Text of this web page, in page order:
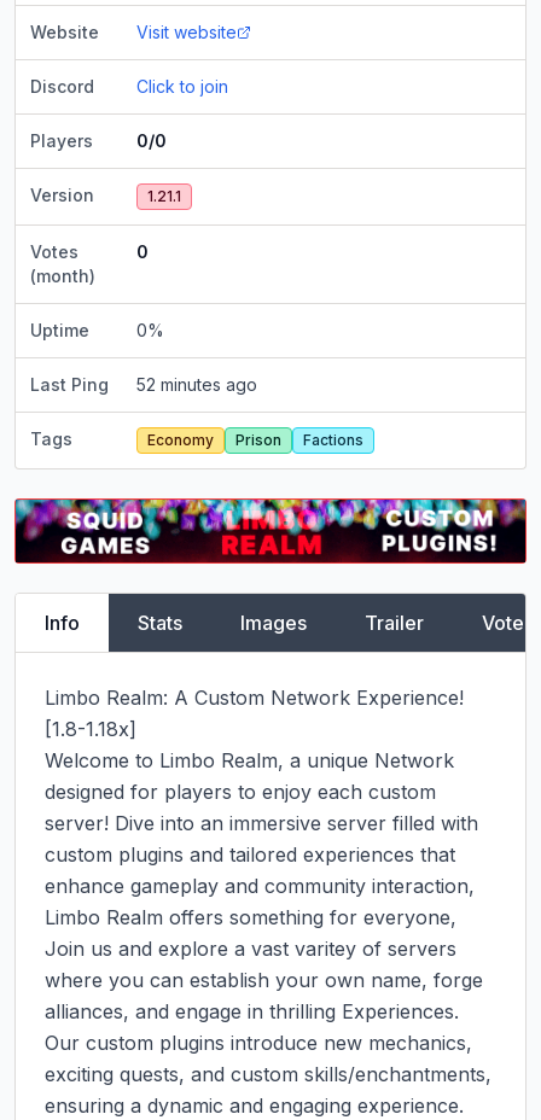
Website Visit website
Discord Click to join
Players 0/0
Version 1.21.1
Votes
(month)
0
Uptime 0%
Last Ping 52 minutes ago
Tags Economy Prison Factions
Info Stats Images Trailer Vote
Limbo Realm: A Custom Network Experience!
[1.8-1.18x]
Welcome to Limbo Realm, a unique Network
designed for players to enjoy each custom
server! Dive into an immersive server filled with
custom plugins and tailored experiences that
enhance gameplay and community interaction,
Limbo Realm offers something for everyone,
Join us and explore a vast varitey of servers
where you can establish your own name, forge
alliances, and engage in thrilling Experiences.
Our custom plugins introduce new mechanics,
exciting quests, and custom skills/enchantments,
ensuring a dynamic and engaging experience.